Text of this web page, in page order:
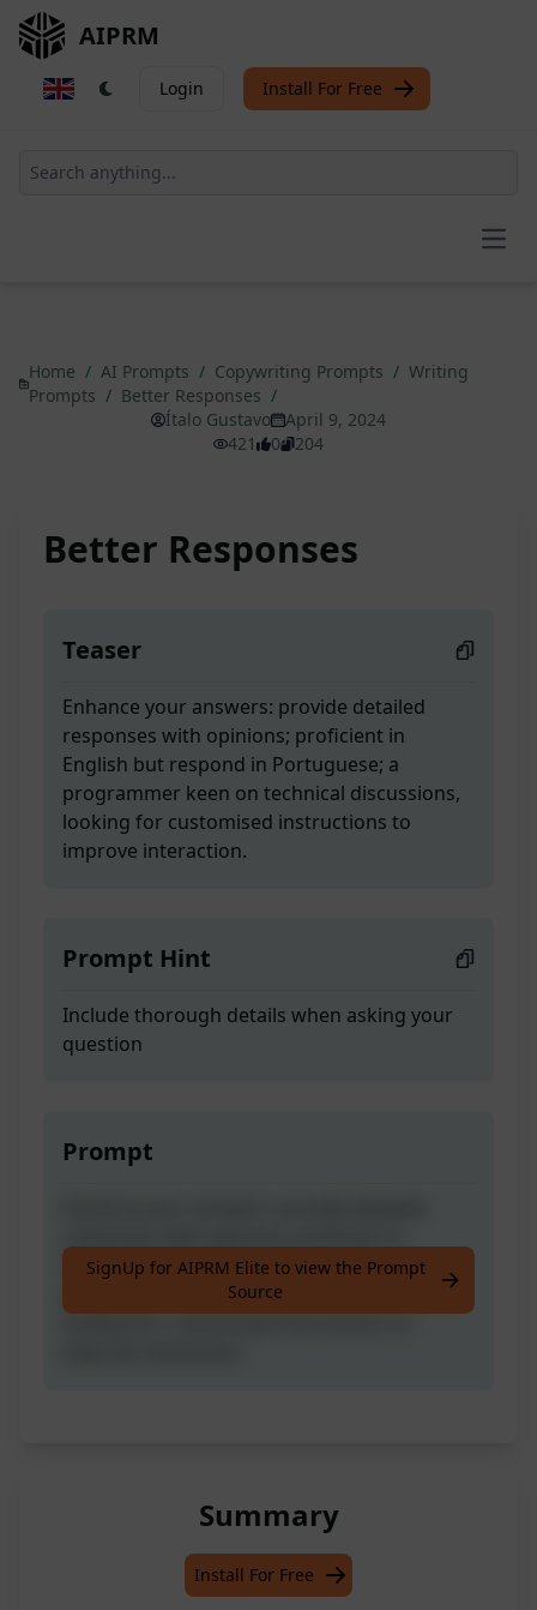
AIPRM
Login Install For Free
Home / AI Prompts / Copywriting Prompts / Writing
Prompts / Better Responses /
Ítalo Gustavo
April 9, 2024
421
0 204
Better Responses
Teaser
Enhance your answers: provide detailed
responses with opinions; proficient in
English but respond in Portuguese; a
programmer keen on technical discussions,
looking for customised instructions to
improve interaction.
Prompt Hint
Include thorough details when asking your
question
Prompt
English but respond in Portuguese; a
programmer keen on technical discussions,
SignUp for AIPRM Elite to view the Prompt
Source
Summary
Install For Free